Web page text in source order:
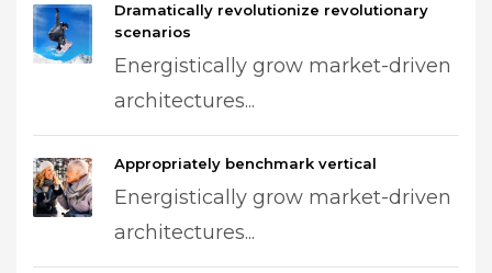
Dramatically revolutionize revolutionary
scenarios
Energistically grow market-driven
architectures...
Appropriately benchmark vertical
Energistically grow market-driven
architectures...